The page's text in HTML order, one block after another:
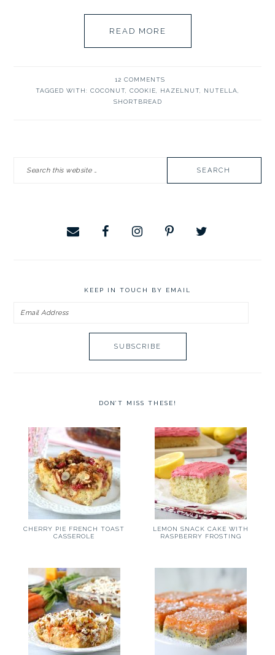
READ MORE
12 COMMENTS
TAGGED WITH: COCONUT COOKIE HAZELNUT NUTELLA
SHORTBREAD
SIDEBAR
KEEP IN TOUCH BY EMAIL
Email
DON’T MISS THESE!
CHERRY PIE FRENCH TOAST
CASSEROLE
LEMON SNACK CAKE WITH
RASPBERRY FROSTING